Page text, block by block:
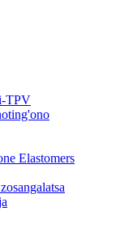
TPV
Elastomers